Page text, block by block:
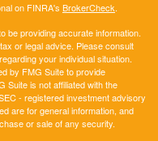
on FINRA's BrokerCheck.
be providing accurate information.
or legal advice. Please consult
your individual situation.
by FMG Suite to provide
Suite is not affiliated with the
- registered investment advisory
are for general information, and
or sale of any security.